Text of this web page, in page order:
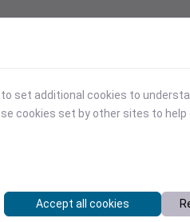
set additional cookies to
cookies set by other sites to
Accept all cookies